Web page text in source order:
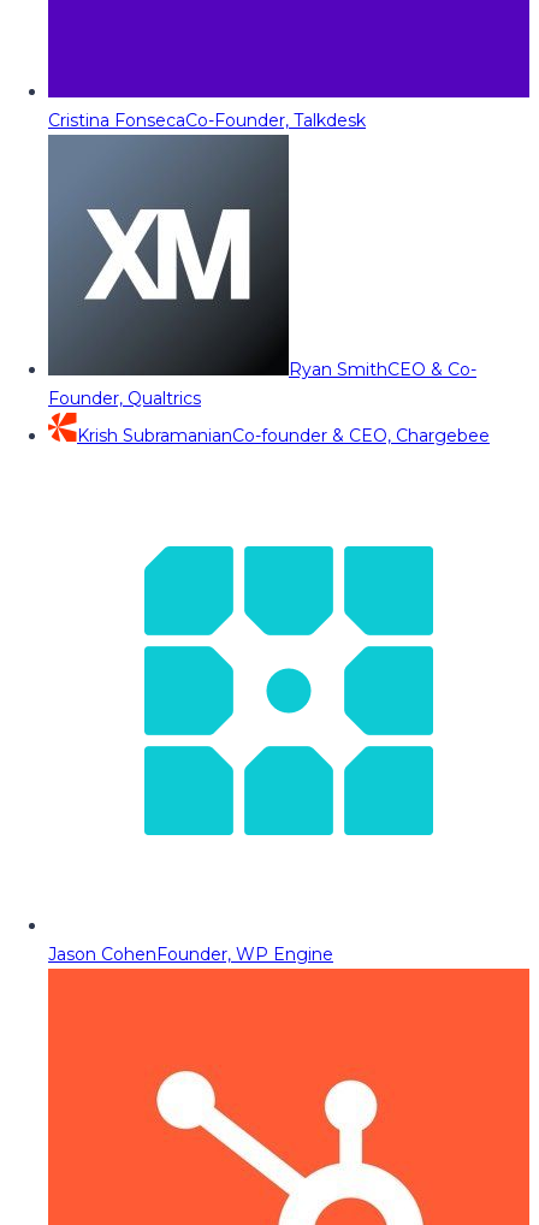
Cristina FonsecaCo-Founder, Talkdesk
Ryan SmithCEO & Co-
Founder, Qualtrics
Krish SubramanianCo-founder & CEO, Chargebee
Jason CohenFounder, WP Engine